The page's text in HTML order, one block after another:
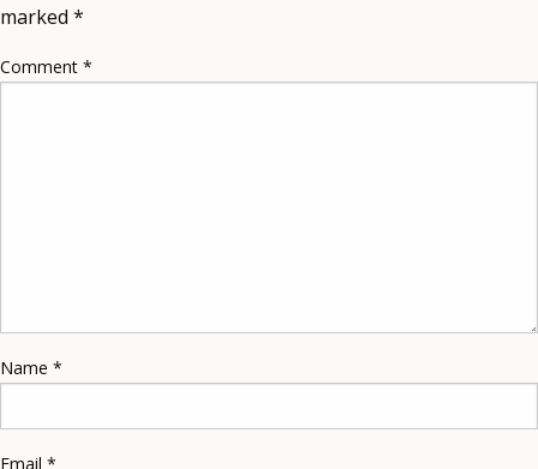
marked *
Comment *
Name *
Email *